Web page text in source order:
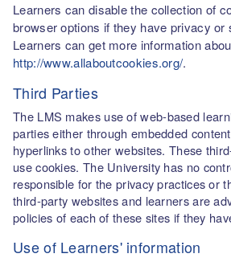
Learners can disable the collection of
browser options if they have privacy or
Learners can get more information
http://www.allaboutcookies.org/.
Third Parties
The LMS makes use of web-based
parties either through embedded
hyperlinks to other websites. These
use cookies. The University has no
responsible for the privacy practices or
third-party websites and learners are
policies of each of these sites if they
Use of Learners' information